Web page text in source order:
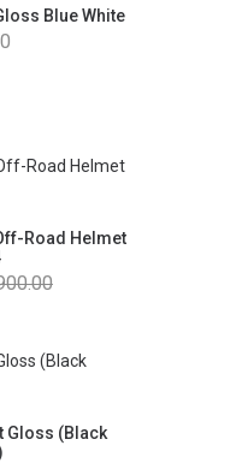
Blue White
Road Helmet
Gloss (Black